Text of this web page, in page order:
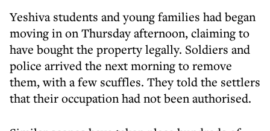
Yeshiva students and young families had began
moving in on Thursday afternoon, claiming to
have bought the property legally. Soldiers and
police arrived the next morning to remove
them, with a few scuffles. They told the settlers
that their occupation had not been authorised.